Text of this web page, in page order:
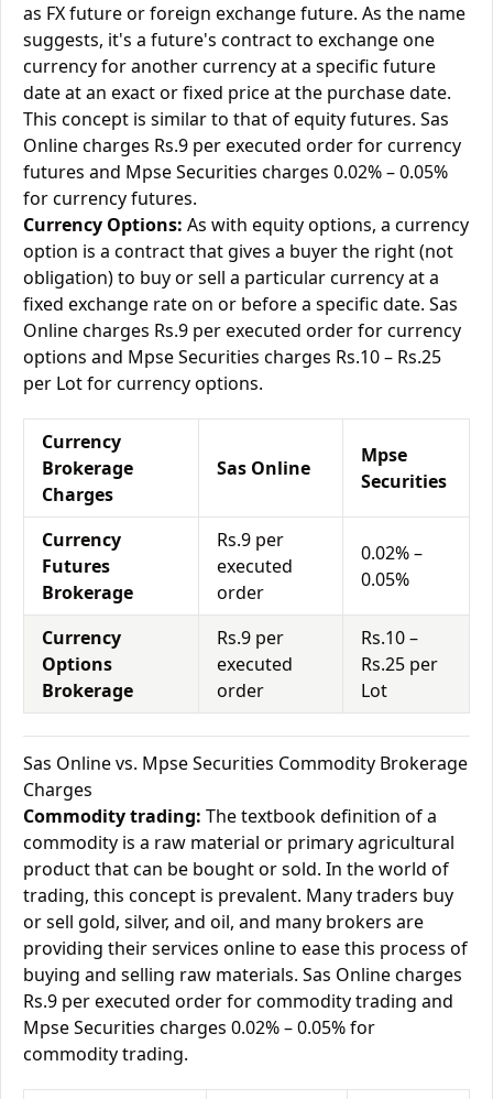
as FX future or foreign exchange future. As the name
suggests, it's a future's contract to exchange one
currency for another currency at a specific future
date at an exact or fixed price at the purchase date.
This concept is similar to that of equity futures. Sas
Online charges Rs.9 per executed order for currency
futures and Mpse Securities charges 0.02% – 0.05%
for currency futures.
Currency Options: As with equity options, a currency
option is a contract that gives a buyer the right (not
obligation) to buy or sell a particular currency at a
fixed exchange rate on or before a specific date. Sas
Online charges Rs.9 per executed order for currency
options and Mpse Securities charges Rs.10 – Rs.25
per Lot for currency options.
Currency
Brokerage
Charges
Sas Online
Mpse
Securities
Currency
Futures
Brokerage
Rs.9 per
executed
order
0.02% –
0.05%
Currency
Options
Brokerage
Rs.9 per
executed
order
Rs.10 –
Rs.25 per
Lot
Sas Online vs. Mpse Securities Commodity Brokerage
Charges
Commodity trading: The textbook definition of a
commodity is a raw material or primary agricultural
product that can be bought or sold. In the world of
trading, this concept is prevalent. Many traders buy
or sell gold, silver, and oil, and many brokers are
providing their services online to ease this process of
buying and selling raw materials. Sas Online charges
Rs.9 per executed order for commodity trading and
Mpse Securities charges 0.02% – 0.05% for
commodity trading.